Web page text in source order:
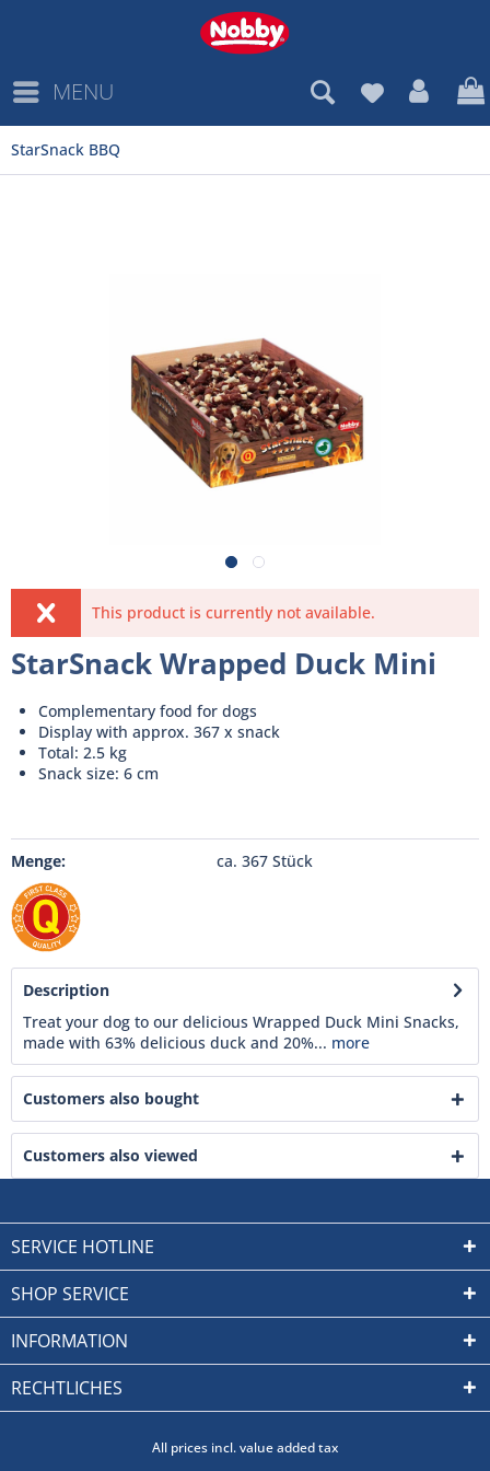
MENU
StarSnack BBQ
This product is currently not available.
StarSnack Wrapped Duck Mini
Complementary food for dogs
Display with approx. 367 x snack
Total: 2.5 kg
Snack size: 6 cm
Menge: ca. 367 Stück
Description
Treat your dog to our delicious Wrapped Duck Mini Snacks,
made with 63% delicious duck and 20%... more
Customers also bought
Customers also viewed
SERVICE HOTLINE
SHOP SERVICE
INFORMATION
RECHTLICHES
All prices incl. value added tax